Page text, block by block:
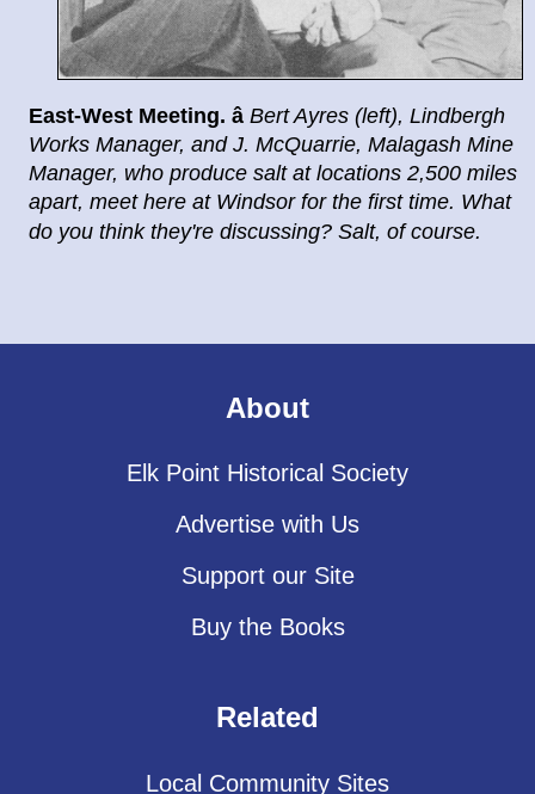
East-West Meeting.âBert Ayres (left), Lindbergh
WorksManager, and J. McQuarrie, Malagash Mine
Manager, whoproduce salt at locations 2,500 miles
apart, meet here at Windsor for the first time. What
do you think they're discussing? Salt, of course.
About
Elk Point Historical Society
Advertise with Us
Support our Site
Buy the Books
Related
Local Community Sites